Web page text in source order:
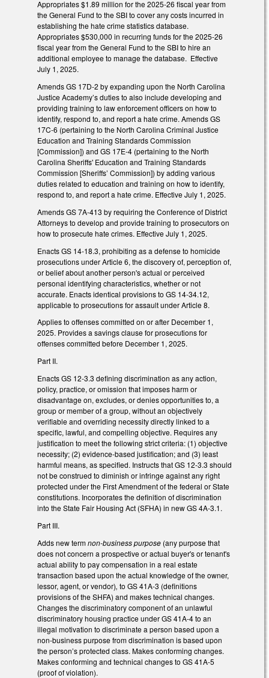
Appropriates $1.89 million for the 2025-26 fiscal year from
the General Fund to the SBI to cover any costs incurred in
establishing the hate crime statistics database.
Appropriates $530,000 in recurring funds for the 2025-26
fiscal year from the General Fund to the SBI to hire an
additional employee to manage the database. Effective
July 1, 2025.
Amends GS 17D-2 by expanding upon the North Carolina
Justice Academy’s duties to also include developing and
providing training to law enforcement officers on how to
identify, respond to, and report a hate crime. Amends GS
17C-6 (pertaining to the North Carolina Criminal Justice
Education and Training Standards Commission
[Commission]) and GS 17E-4 (pertaining to the North
Carolina Sheriffs' Education and Training Standards
Commission [Sheriffs’ Commission]) by adding various
duties related to education and training on how to identify,
respond to, and report a hate crime. Effective July 1, 2025.
Amends GS 7A-413 by requiring the Conference of District
Attorneys to develop and provide training to prosecutors on
how to prosecute hate crimes. Effective July 1, 2025.
Enacts GS 14-18.3, prohibiting as a defense to homicide
prosecutions under Article 6, the discovery of, perception of,
or belief about another person's actual or perceived
personal identifying characteristics, whether or not
accurate. Enacts identical provisions to GS 14-34.12,
applicable to prosecutions for assault under Article 8.
Applies to offenses committed on or after December 1,
2025. Provides a savings clause for prosecutions for
offenses committed before December 1, 2025.
Part II.
Enacts GS 12-3.3 defining discrimination as any action,
policy, practice, or omission that imposes harm or
disadvantage on, excludes, or denies opportunities to, a
group or member of a group, without an objectively
verifiable and overriding necessity directly linked to a
specific, lawful, and compelling objective. Requires any
justification to meet the following strict criteria: (1) objective
necessity; (2) evidence-based justification; and (3) least
harmful means, as specified. Instructs that GS 12-3.3 should
not be construed to diminish or infringe against any right
protected under the First Amendment of the federal or State
constitutions. Incorporates the definition of discrimination
into the State Fair Housing Act (SFHA) in new GS 4A-3.1.
Part III.
Adds new termnon-business purpose (any purpose that
does not concern a prospective or actual buyer's or tenant's
actual ability to pay compensation in a real estate
transaction based upon the actual knowledge of the owner,
lessor, agent, or vendor), to GS 41A-3 (definitions
provisions of the SHFA) and makes technical changes.
Changes the discriminatory component of an unlawful
discriminatory housing practice under GS 41A-4 to an
illegal motivation to discriminate a person based upon a
non-business purpose from discrimination is based upon
the person’s protected class. Makes conforming changes.
Makes conforming and technical changes to GS 41A-5
(proof of violation).